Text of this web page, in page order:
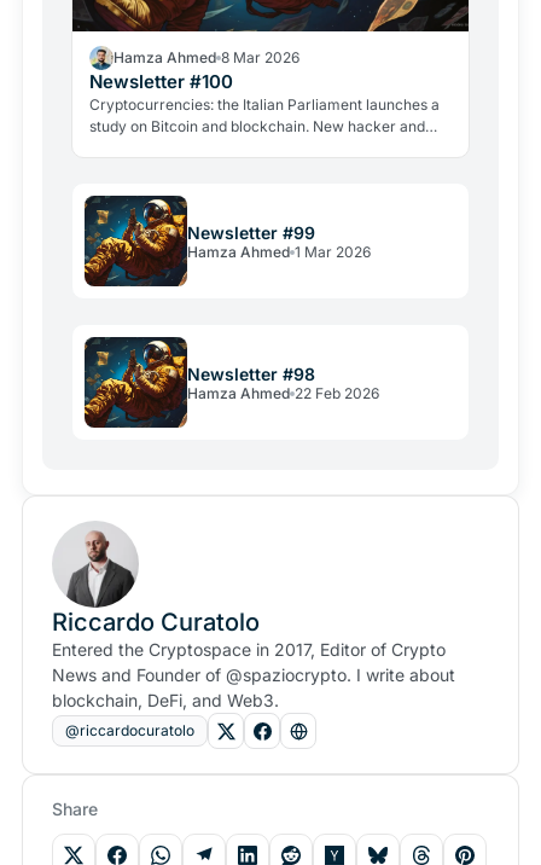
Hamza Ahmed 8 Mar 2026
Newsletter #100
Cryptocurrencies: the Italian Parliament launches a
study on Bitcoin and blockchain. New hacker and
Newsletter #99
Hamza Ahmed 1 Mar 2026
Newsletter #98
Hamza Ahmed 22 Feb 2026
Riccardo Curatolo
Entered the Cryptospace in 2017, Editor of Crypto
News and Founder of @spaziocrypto. I write about
blockchain, DeFi, and Web3.
@riccardocuratolo
Share